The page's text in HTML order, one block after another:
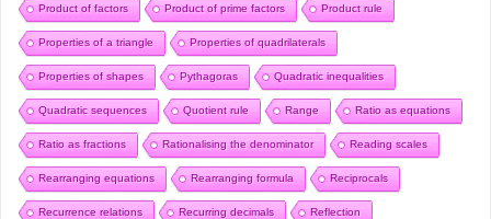
Product of factors Product of prime factors Product rule
Properties of a triangle Properties of quadrilaterals
Properties of shapes Pythagoras Quadratic inequalities
Quadratic sequences Quotient rule Range Ratio as equations
Ratio as fractions Rationalising the denominator Reading scales
Rearranging equations Rearranging formula Reciprocals
Recurrence relations Recurring decimals Reflection